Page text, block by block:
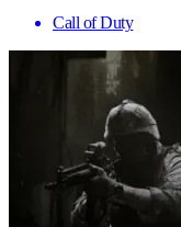
Call of Duty